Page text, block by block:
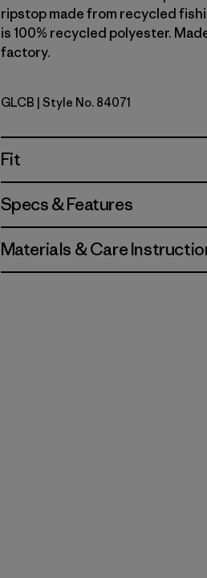
ripstop made from recycled
is 100% recycled polyester.
factory.
Glacial Blue
GLCB | Style No. 84071
Fit
Specs & Features
Materials & Care